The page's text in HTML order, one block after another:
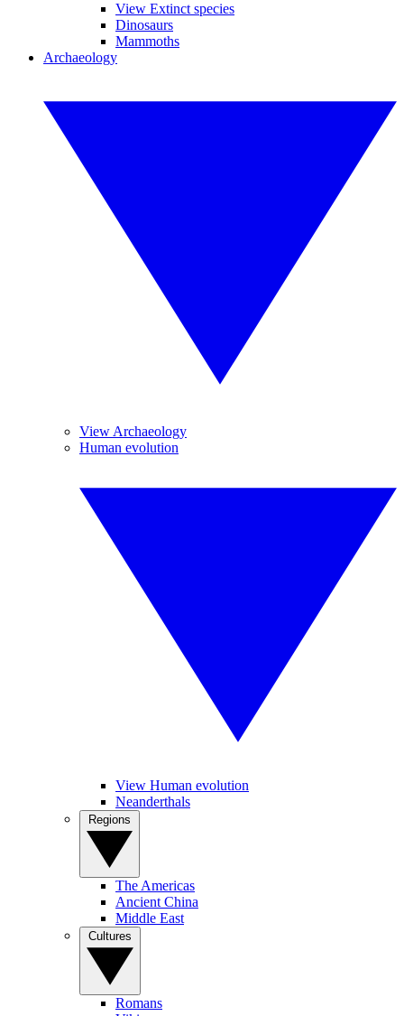
View Extinct species
Dinosaurs
Mammoths
Archaeology
View Archaeology
Human evolution
View Human evolution
Neanderthals
The Americas
Ancient China
Middle East
Romans